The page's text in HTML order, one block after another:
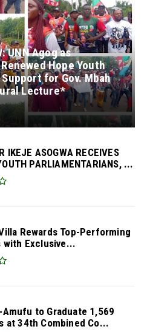
UNN Agog as
Hope Youth
for Gov. Mbah
Lecture*
IKEJE ASOGWA RECEIVES
PARLIAMENTARIANS, ...
Rewards Top-Performing
with Exclusive...
Amufu to Graduate 1,569
at 34th Combined Co...